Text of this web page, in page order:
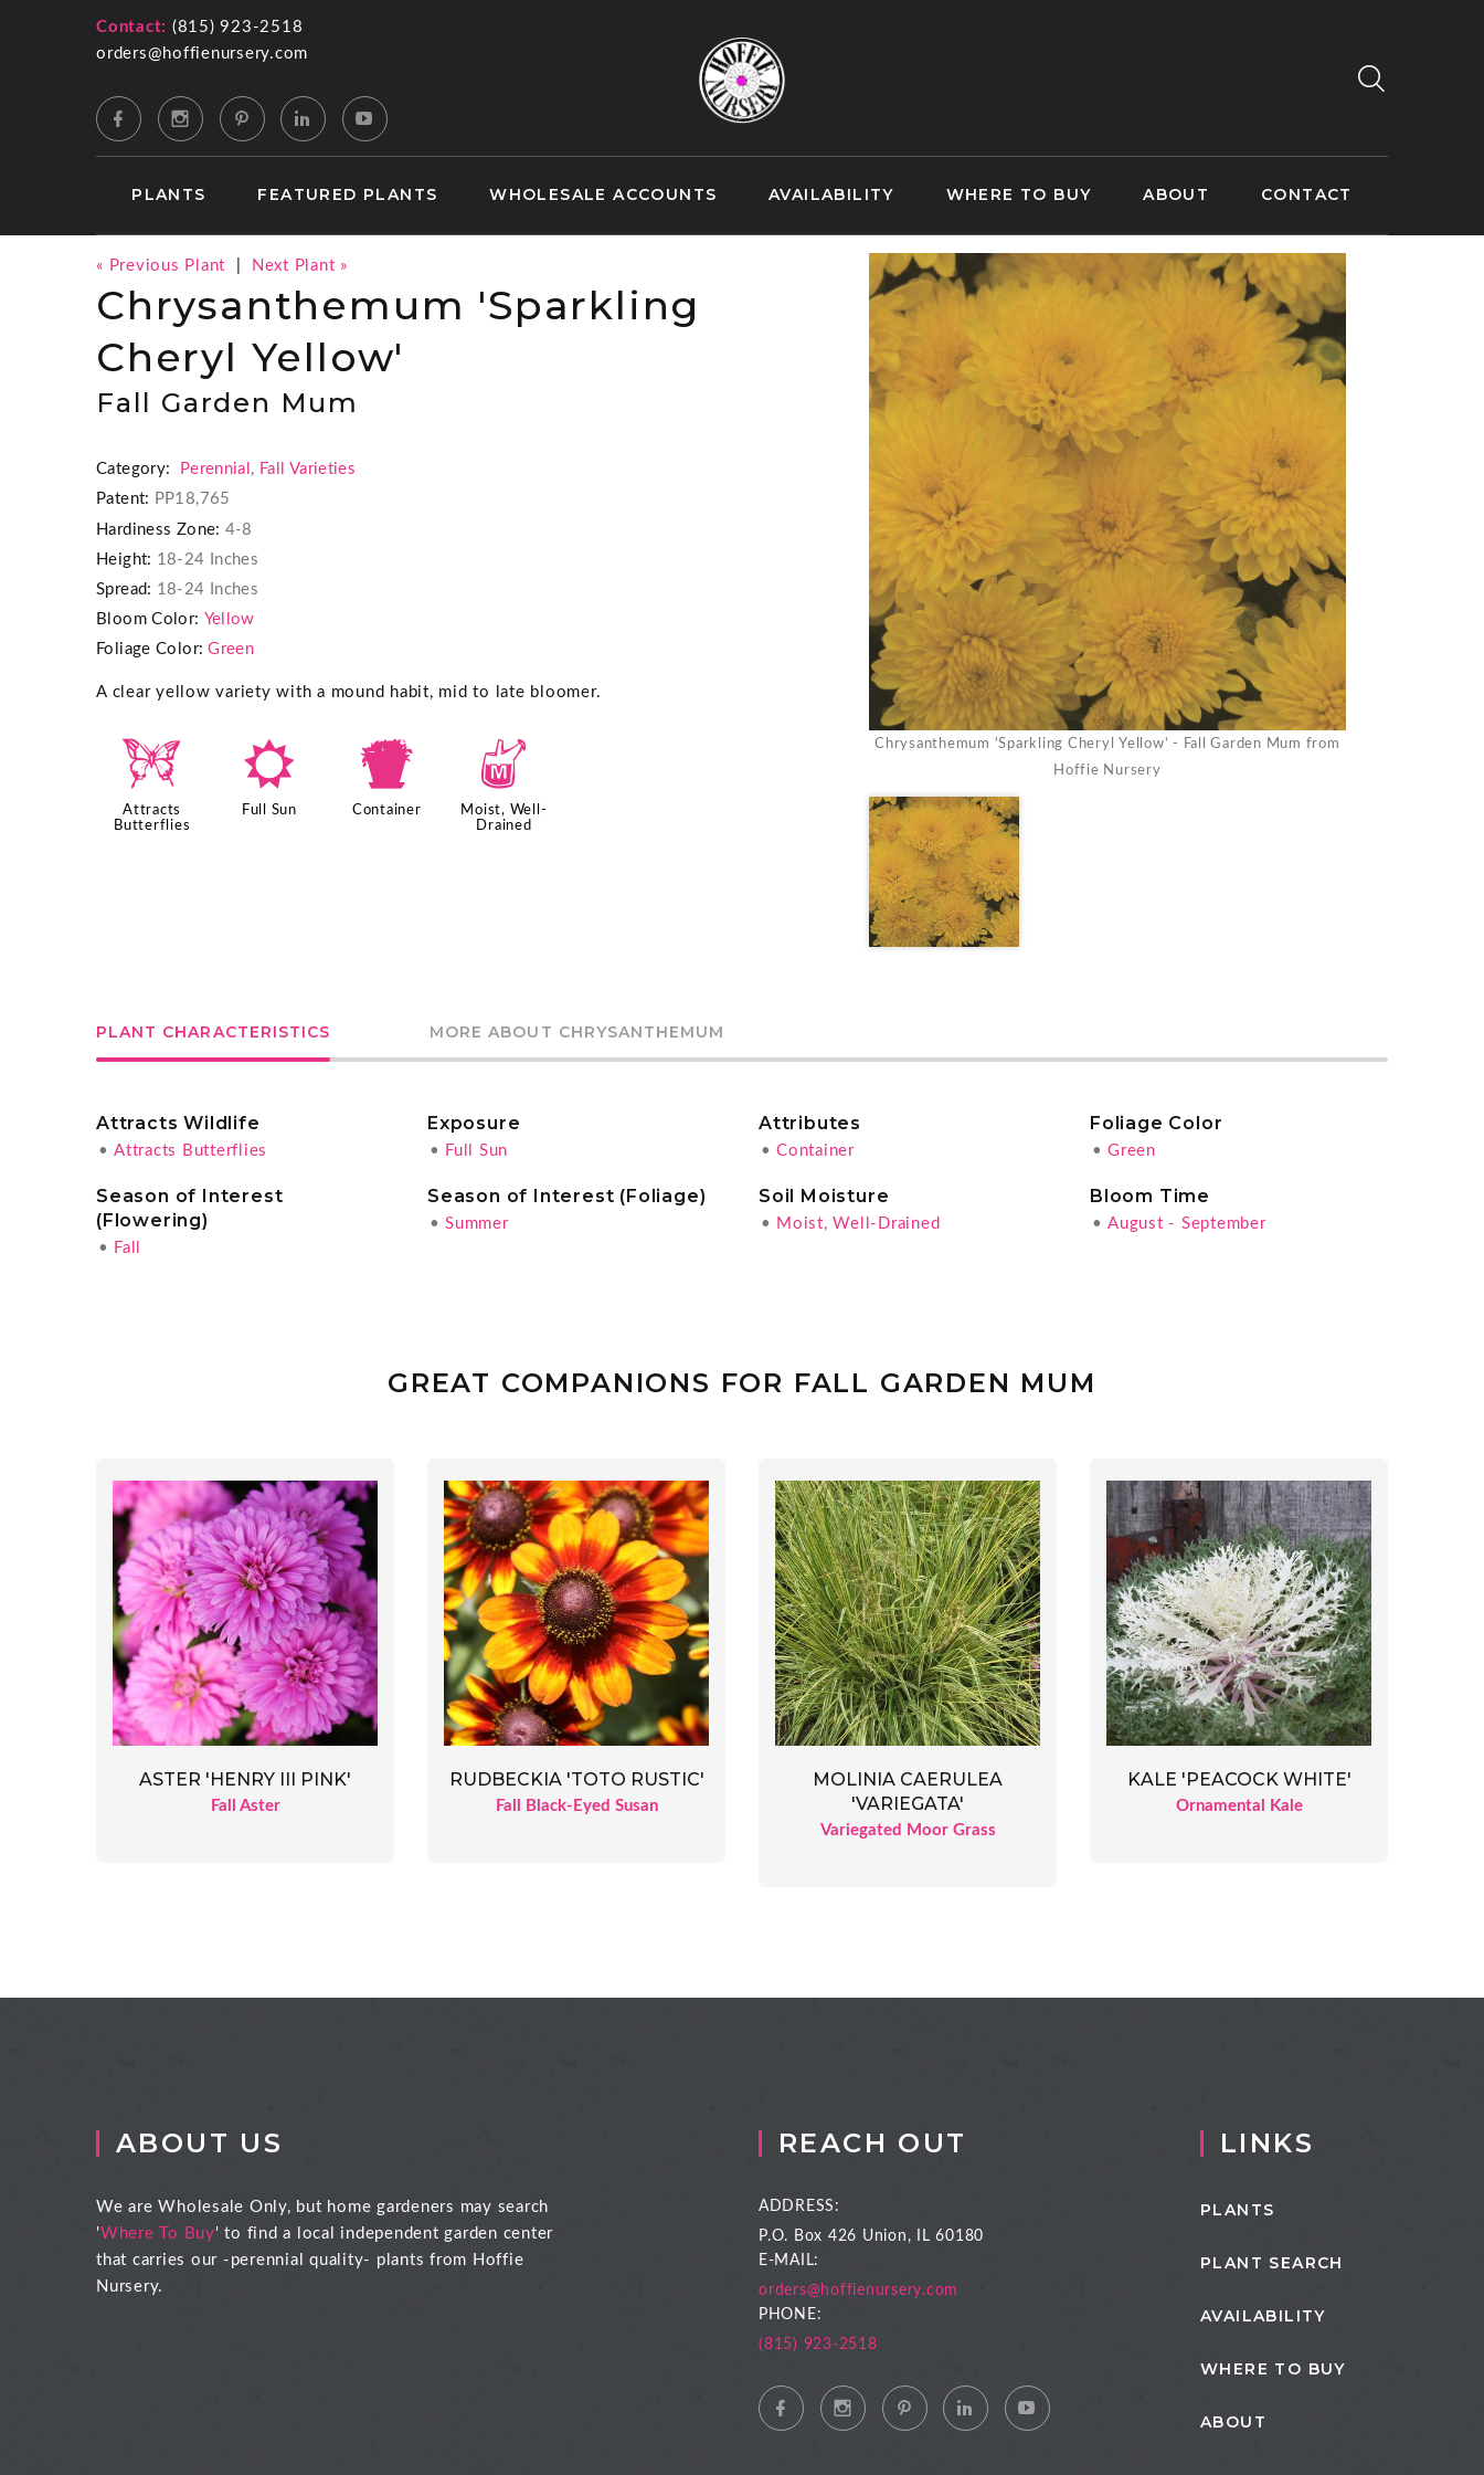
Contact: (815) 923-2518
orders@hoffienursery.com
PLANTS FEATURED PLANTS WHOLESALE ACCOUNTS AVAILABILITY WHERE TO BUY ABOUT CONTACT
« Previous Plant Next Plant »
Chrysanthemum 'Sparkling
Cheryl Yellow'
Fall Garden Mum
Category: Perennial , Fall Varieties
Patent: PP18,765
Hardiness Zone: 4-8
Height: 18-24 Inches
Spread: 18-24 Inches
Bloom Color: Yellow
Foliage Color: Green
A clear yellow variety with a mound habit, mid to late bloomer.
b
Attracts
Butterflies
j
Full Sun
t
Container
y
Moist, Well-
Drained
Chrysanthemum 'Sparkling Cheryl Yellow' - Fall Garden Mum from
Hoffie Nursery
PLANT CHARACTERISTICS MORE ABOUT CHRYSANTHEMUM
Attracts Wildlife
• Attracts Butterflies
Exposure
• Full Sun
Attributes
• Container
Foliage Color
• Green
Season of Interest
(Flowering)
• Fall
Season of Interest (Foliage)
• Summer
Soil Moisture
• Moist, Well-Drained
Bloom Time
• August - September
GREAT COMPANIONS FOR FALL GARDEN MUM
ASTER 'HENRY III PINK'
Fall Aster
RUDBECKIA 'TOTO RUSTIC'
Fall Black-Eyed Susan
MOLINIA CAERULEA
'VARIEGATA'
Variegated Moor Grass
KALE 'PEACOCK WHITE'
Ornamental Kale
ABOUT US
We are Wholesale Only, but home gardeners may search
'Where To Buy' to find a local independent garden center
that carries our -perennial quality- plants from Hoffie
Nursery.
REACH OUT
ADDRESS:
P.O. Box 426 Union, IL 60180
E-MAIL:
orders@hoffienursery.com
PHONE:
(815) 923-2518
LINKS
PLANTS
PLANT SEARCH
AVAILABILITY
WHERE TO BUY
ABOUT